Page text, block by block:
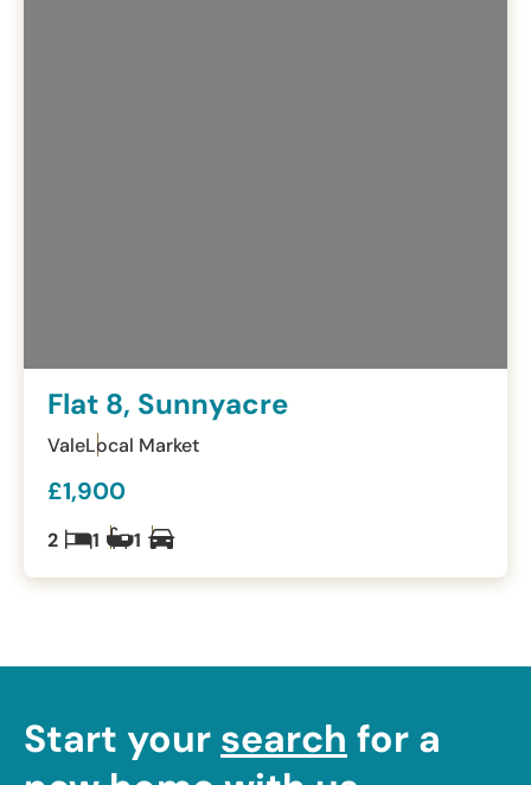
Flat 8, Sunnyacre
ValeLocal Market
£1,900
2 1 1
Start your search for a